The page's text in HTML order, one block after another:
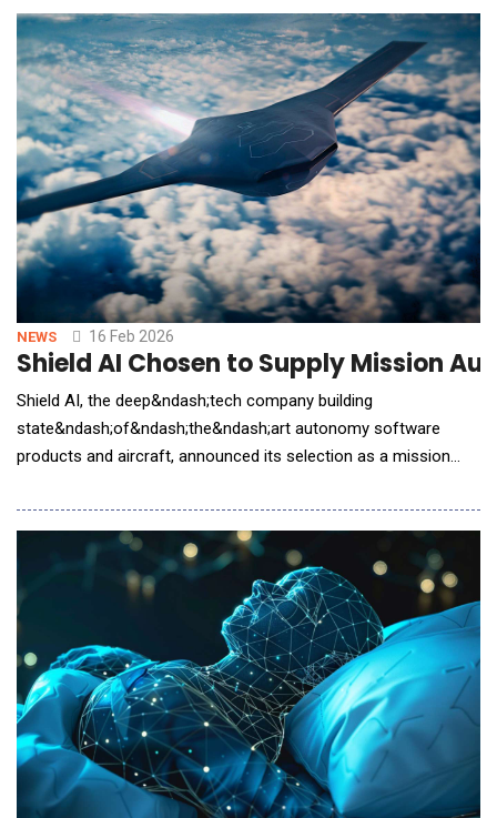
interact with search results is changing rapidly. AI-generated
summaries and overviews increasingly provi
NEWS 16 Feb 2026
Shield AI Chosen to Supply Mission
Shield AI, the deep&ndash;tech company building
state&ndash;of&ndash;the&ndash;art autonomy software
products and aircraft, announced its selection as a mission
Combat Aircraft (CCA) program. Shield AI was selected
following a competitive evaluation to support mission
autonomy Technology Maturity and Risk Reduction (TMRR)